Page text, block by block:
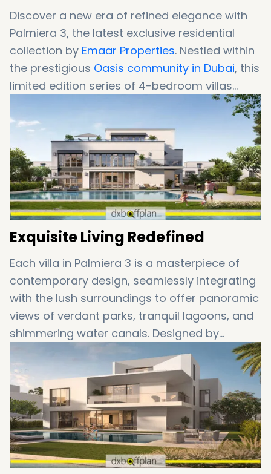
Discover a new era of refined elegance with
Palmiera 3, the latest exclusive residential
collection by Emaar Properties. Nestled within
the prestigious Oasis community in Dubai, this
limited edition series of 4-bedroom villas
embodies a harmonious blend of modern
sophistication and serene natural beauty.
Exquisite Living Redefined
Each villa in Palmiera 3 is a masterpiece of
contemporary design, seamlessly integrating
with the lush surroundings to offer panoramic
views of verdant parks, tranquil lagoons, and
shimmering water canals. Designed by
renowned architects, the residences set a
new benchmark in opulence, boasting
expansive living areas and breathtaking
architecture that illuminates every detail.